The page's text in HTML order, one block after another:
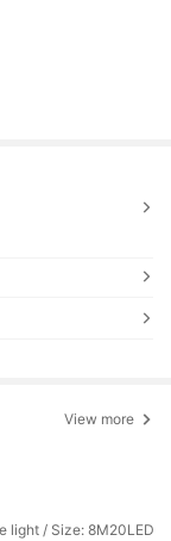
View more
light / Size: 8M20LED